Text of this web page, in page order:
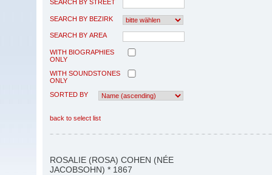
SEARCH BY STREET
SEARCH BY BEZIRK
SEARCH BY AREA
WITH BIOGRAPHIES
ONLY
WITH SOUNDSTONES
ONLY
SORTED BY
back to select list
ROSALIE (ROSA) COHEN (NÉE
JACOBSOHN) * 1867